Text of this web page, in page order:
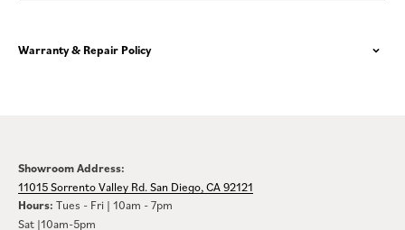
Warranty & Repair Policy
Showroom Address:
11015 Sorrento Valley Rd. San Diego, CA 92121
Hours: Tues - Fri | 10am - 7pm
Sat |10am-5pm